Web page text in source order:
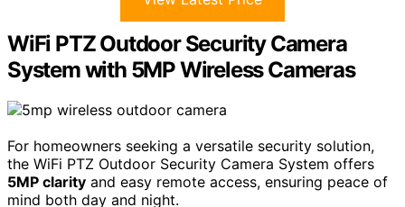
WiFi PTZ Outdoor Security Camera
System with 5MP Wireless Cameras
For homeowners seeking a versatile security solution,
the WiFi PTZ Outdoor Security Camera System offers
5MP clarity and easy remote access, ensuring peace of
mind both day and night.